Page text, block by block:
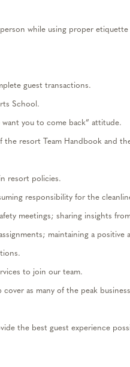
while using proper
guest transactions.
School.
want you to come back” attitude.
the resort Team Handbook and
resort policies.
responsibility for the
meetings; sharing insights
maintaining a positive
to join our team.
cover as many of the peak
the best guest experience